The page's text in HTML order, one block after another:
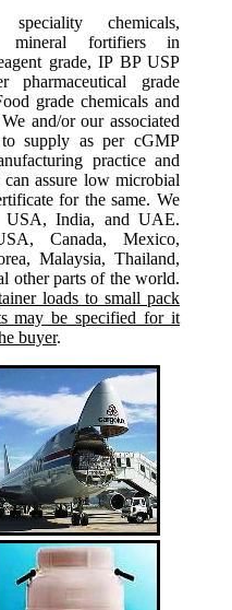
chemicals,
mineral fortifiers in
grade, IP BP USP
grade
grade chemicals and
and/or our associated
supply as per cGMP
practice and
assure low microbial
for the same. We
USA, India, and UAE.
Canada, Mexico,
Malaysia, Thailand,
other parts of the world.
loads to small pack
may be specified for it
buyer.